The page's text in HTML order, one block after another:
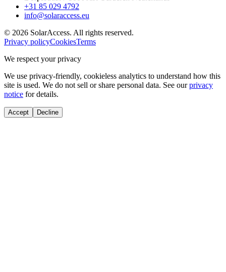
+31 85 029 4792
info@solaraccess.eu
© 2026 SolarAccess. All rights reserved.
Privacy policyCookiesTerms
We respect your privacy
We use privacy-friendly, cookieless analytics to understand how this
site is used. We do not sell or share personal data. See ourprivacy
notice for details.
Accept Decline